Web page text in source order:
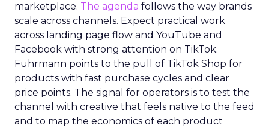
marketplace. The agenda follows the way brands
scale across channels. Expect practical work
across landing page flow and YouTube and
Facebook with strong attention on TikTok.
Fuhrmann points to the pull of TikTok Shop for
products with fast purchase cycles and clear
price points. The signal for operators is to test the
channel with creative that feels native to the feed
and to map the economics of each product